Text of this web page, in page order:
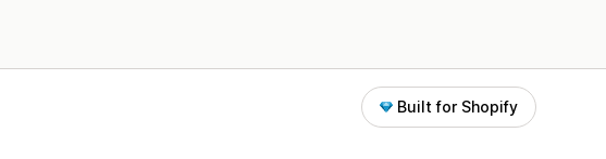
Built for Shopify